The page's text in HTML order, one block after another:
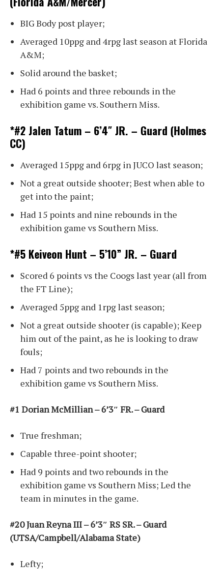
BIG Body post player;
Averaged 10ppg and 4rpg last season at Florida
A&M;
Solid around the basket;
Had 6 points and three rebounds in the
exhibition game vs. Southern Miss.
*#2 Jalen Tatum – 6’4″ JR. – Guard (Holmes
CC)
Averaged 15ppg and 6rpg in JUCO last season;
Not a great outside shooter; Best when able to
get into the paint;
Had 15 points and nine rebounds in the
exhibition game vs Southern Miss.
*#5 Keiveon Hunt – 5’10” JR. – Guard
Scored 6 points vs the Coogs last year (all from
the FT Line);
Averaged 5ppg and 1rpg last season;
Not a great outside shooter (is capable); Keep
him out of the paint, as he is looking to draw
fouls;
Had 7 points and two rebounds in the
exhibition game vs Southern Miss.
#1 Dorian McMillian – 6’3″ FR. – Guard
True freshman;
Capable three-point shooter;
Had 9 points and two rebounds in the
exhibition game vs Southern Miss; Led the
team in minutes in the game.
#20 Juan Reyna III – 6’3″ RS SR. – Guard
(UTSA/Campbell/Alabama State)
Lefty;